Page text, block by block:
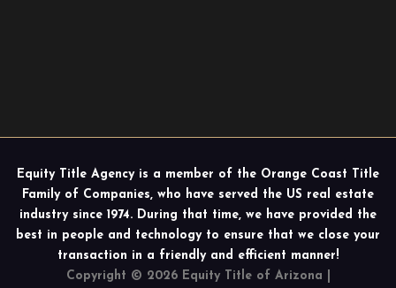
Equity Title Agency is a member of the Orange Coast Title
Family of Companies, who have served the US real estate
industry since 1974. During that time, we have provided the
best in people and technology to ensure that we close your
transaction in a friendly and efficient manner!
Copyright © 2026 Equity Title of Arizona |